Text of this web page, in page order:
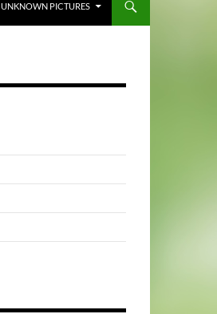
UNKNOWN PICTURES